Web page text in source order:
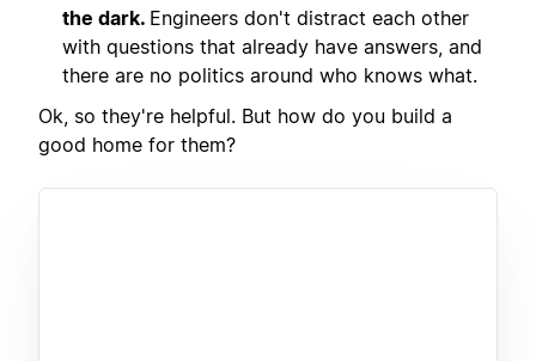
the dark. Engineers don't distract each other
with questions that already have answers, and
there are no politics around who knows what.
Ok, so they're helpful. But how do you build a
good home for them?